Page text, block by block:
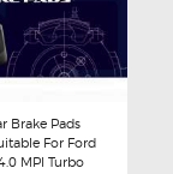
Details
Brake Pads
For Ford
MPI Turbo